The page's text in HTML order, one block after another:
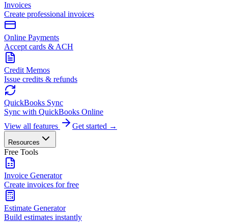
Invoices
Create professional invoices
Online Payments
Accept cards & ACH
Credit Memos
Issue credits & refunds
QuickBooks Sync
Sync with QuickBooks Online
View all features
Get started →
Resources
Free Tools
Invoice Generator
Create invoices for free
Estimate Generator
Build estimates instantly